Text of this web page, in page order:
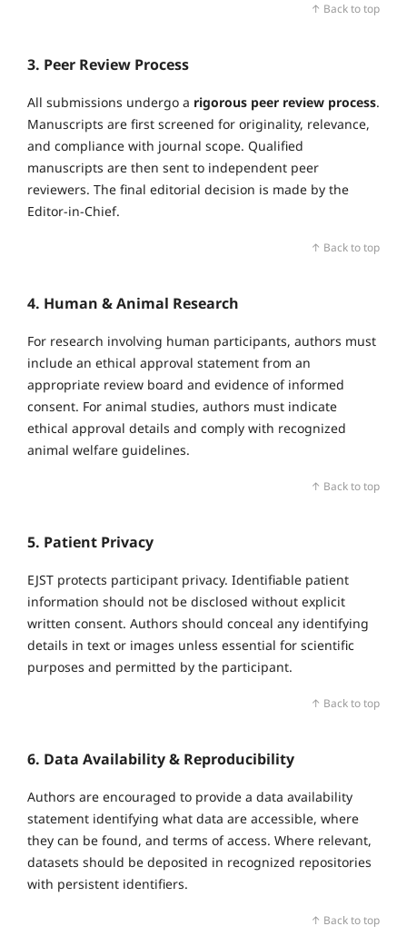
↑ Back to top
3. Peer Review Process
All submissions undergo a rigorous peer review process.
Manuscripts are first screened for originality, relevance,
and compliance with journal scope. Qualified
manuscripts are then sent to independent peer
reviewers. The final editorial decision is made by the
Editor‑in‑Chief.
↑ Back to top
4. Human & Animal Research
For research involving human participants, authors must
include an ethical approval statement from an
appropriate review board and evidence of informed
consent. For animal studies, authors must indicate
ethical approval details and comply with recognized
animal welfare guidelines.
↑ Back to top
5. Patient Privacy
EJST protects participant privacy. Identifiable patient
information should not be disclosed without explicit
written consent. Authors should conceal any identifying
details in text or images unless essential for scientific
purposes and permitted by the participant.
↑ Back to top
6. Data Availability & Reproducibility
Authors are encouraged to provide a data availability
statement identifying what data are accessible, where
they can be found, and terms of access. Where relevant,
datasets should be deposited in recognized repositories
with persistent identifiers.
↑ Back to top